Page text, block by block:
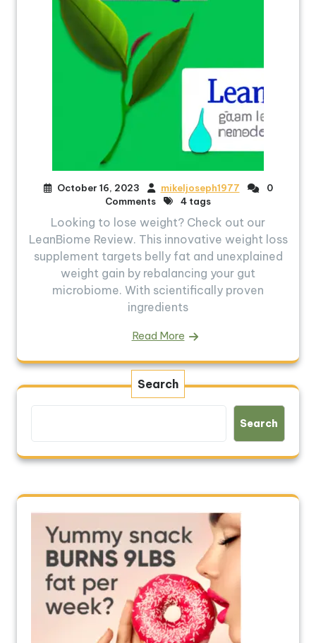
October 16, 2023 mikeljoseph1977
0
Comments
4 tags
Looking to lose weight? Check out our
LeanBiome Review. This innovative weight loss
supplement targets belly fat and unexplained
weight gain by rebalancing your gut
microbiome. With scientifically proven
ingredients
Read More
Search
Search